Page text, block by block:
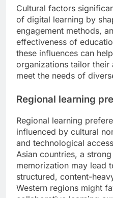
Cultural factors
of digital learning by
engagement methods,
effectiveness of
these influences can
organizations tailor
meet the needs of
Regional learning
Regional learning
influenced by cultural
and technological
Asian countries, a
memorization may lead
structured, content-
Western regions might